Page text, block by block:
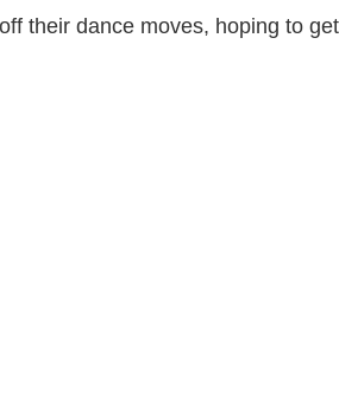
their dance moves, hoping to